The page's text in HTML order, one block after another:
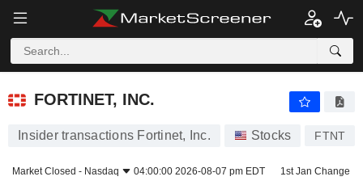
FORTINET, INC.
FORTINET, INC.
Insider transactions Fortinet, Inc. Stocks FTNT
Market Closed - Nasdaq 04:00:00 2026-08-07 pm EDT 1st Jan Change